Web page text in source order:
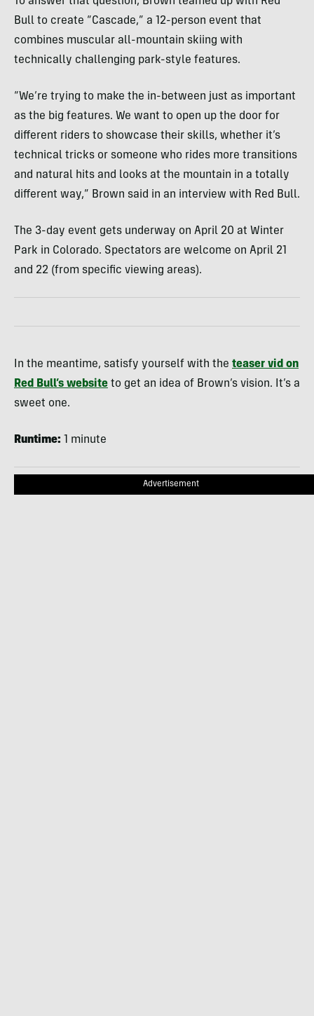
Bull to create “Cascade,” a 12-person event that
combines muscular all-mountain skiing with
technically challenging park-style features.
“We’re trying to make the in-between just as important
as the big features. We want to open up the door for
different riders to showcase their skills, whether it’s
technical tricks or someone who rides more transitions
and natural hits and looks at the mountain in a totally
different way,” Brown said in an interview with Red Bull.
The 3-day event gets underway on April 20 at Winter
Park in Colorado. Spectators are welcome on April 21
and 22 (from specific viewing areas).
In the meantime, satisfy yourself with the teaser vid on
Red Bull’s website to get an idea of Brown’s vision. It’s a
sweet one.
Runtime: 1 minute
Advertisement